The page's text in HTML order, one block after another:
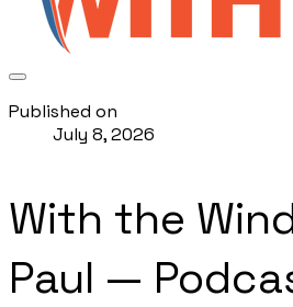
Published on
July 8, 2026
With the
Paul —